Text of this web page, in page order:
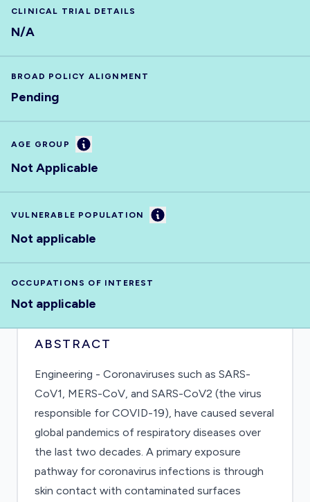
CLINICAL TRIAL DETAILS
N/A
BROAD POLICY ALIGNMENT
Pending
AGE GROUP Information
Not Applicable
VULNERABLE POPULATION Information
Not applicable
OCCUPATIONS OF INTEREST
Not applicable
ABSTRACT
Engineering - Coronaviruses such as SARS-
CoV1, MERS-CoV, and SARS-CoV2 (the virus
responsible for COVID-19), have caused several
global pandemics of respiratory diseases over
the last two decades. A primary exposure
pathway for coronavirus infections is through
skin contact with contaminated surfaces